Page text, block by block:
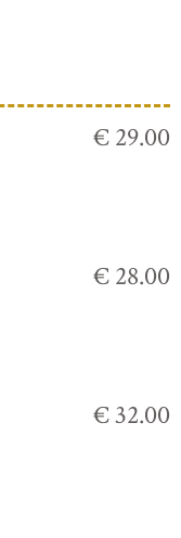
€ 29.00
€ 28.00
€ 32.00